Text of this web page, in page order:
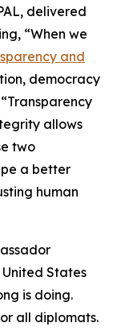
delivered
“When we
and
democracy
allows
two
a better
human
States
is doing.
all diplomats.